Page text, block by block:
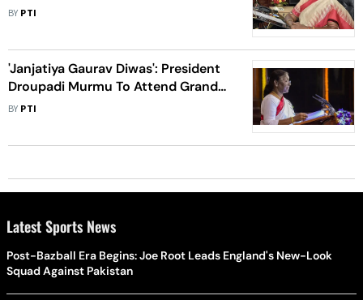
BY PTI
'Janjatiya Gaurav Diwas': President
Droupadi Murmu To Attend Grand
Event In Birsa Munda's Native
BY PTI
Latest Sports News
Post-Bazball Era Begins: Joe Root Leads England's New-Look
Squad Against Pakistan